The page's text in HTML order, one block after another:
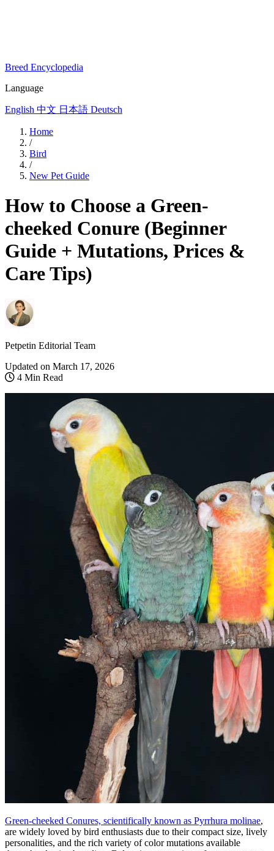
Breed Encyclopedia
Language
English 中文 日本語 Deutsch
Home
/
Bird
/
New Pet Guide
How to Choose a Green-
cheeked Conure (Beginner
Guide + Mutations, Prices &
Care Tips)
Petpetin Editorial Team
Updated on March 17, 2026
4 Min Read
Green-cheeked Conures, scientifically known as Pyrrhura molinae,
are widely loved by bird enthusiasts due to their compact size, lively
personalities, and the rich variety of color mutations available